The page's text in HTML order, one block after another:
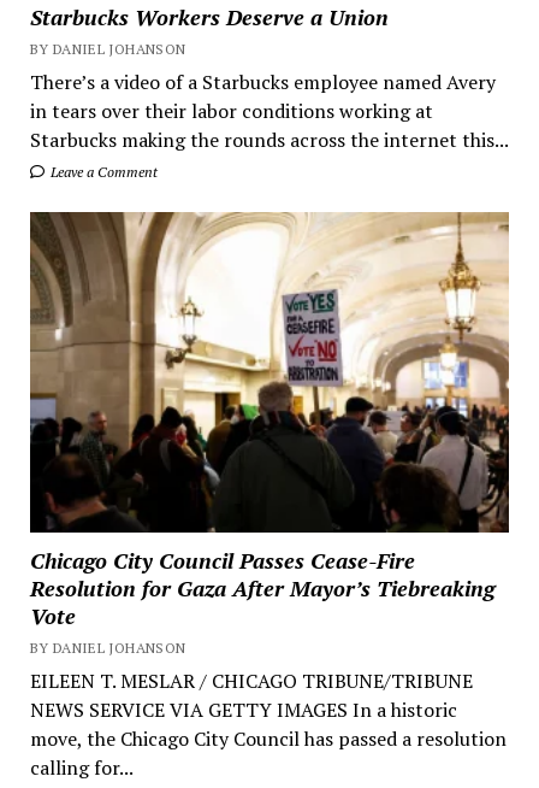
Starbucks Workers Deserve a Union
BY DANIEL JOHANSON
There’s a video of a Starbucks employee named Avery
in tears over their labor conditions working at
Starbucks making the rounds across the internet this...
Leave a Comment
Chicago City Council Passes Cease-Fire
Resolution for Gaza After Mayor’s Tiebreaking
Vote
BY DANIEL JOHANSON
EILEEN T. MESLAR / CHICAGO TRIBUNE/TRIBUNE
NEWS SERVICE VIA GETTY IMAGES In a historic
move, the Chicago City Council has passed a resolution
calling for...